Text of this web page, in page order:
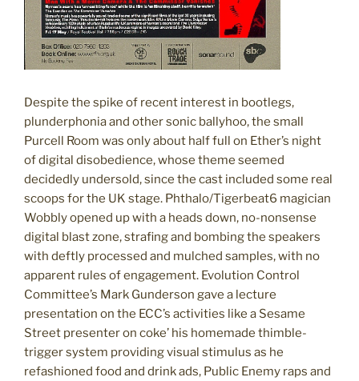
Despite the spike of recent interest in bootlegs,
plunderphonia and other sonic ballyhoo, the small
Purcell Room was only about half full on Ether’s night
of digital disobedience, whose theme seemed
decidedly undersold, since the cast included some real
scoops for the UK stage. Phthalo/Tigerbeat6 magician
Wobbly opened up with a heads down, no-nonsense
digital blast zone, strafing and bombing the speakers
with deftly processed and mulched samples, with no
apparent rules of engagement. Evolution Control
Committee’s Mark Gunderson gave a lecture
presentation on the ECC’s activities like a Sesame
Street presenter on coke’ his homemade thimble-
trigger system providing visual stimulus as he
refashioned food and drink ads, Public Enemy raps and